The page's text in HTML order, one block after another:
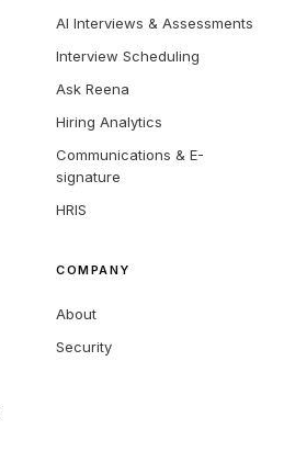
AI Interviews & Assessments
Interview Scheduling
Ask Reena
Hiring Analytics
Communications & E-
signature
HRIS
COMPANY
About
Security